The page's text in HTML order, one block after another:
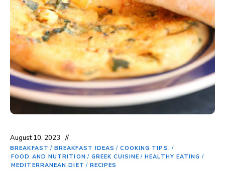
August 10, 2023
BREAKFAST / BREAKFAST IDEAS / COOKING TIPS. /
FOOD AND NUTRITION / GREEK CUISINE / HEALTHY EATING /
MEDITERRANEAN DIET / RECIPES